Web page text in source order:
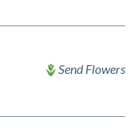
Send Flowers